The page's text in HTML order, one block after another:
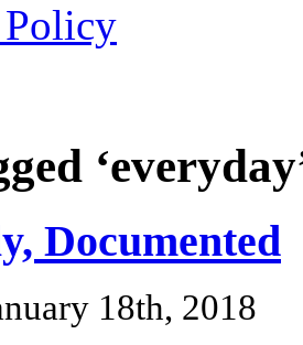
Documented
18th, 2018